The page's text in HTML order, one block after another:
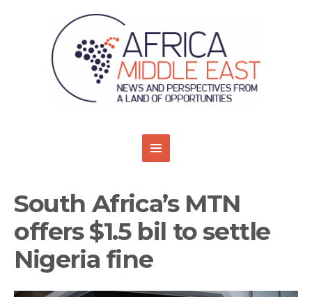
South Africa’s MTN
offers $1.5 bil to settle
Nigeria fine